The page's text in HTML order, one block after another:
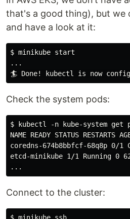
that's a good thing), but we
and have a look at it:
$ minikube start
...
Check the system pods:
$ kubectl -n kube-system get
NAME READY STATUS RESTARTS
coredns-674b8bbfcf-68q8p 0/1
etcd-minikube 1/1 Running 0
Connect to the cluster: